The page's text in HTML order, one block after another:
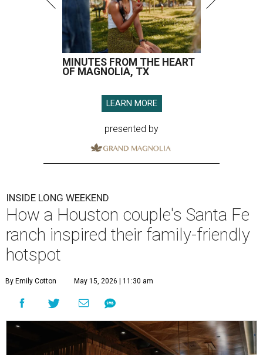
MINUTES FROM THE HEART
OF MAGNOLIA, TX
LEARN MORE
presented by
INSIDE LONG WEEKEND
How a Houston couple's Santa Fe
ranch inspired their family-friendly
hotspot
By Emily Cotton May 15, 2026 | 11:30 am